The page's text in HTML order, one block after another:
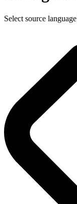
Select source language